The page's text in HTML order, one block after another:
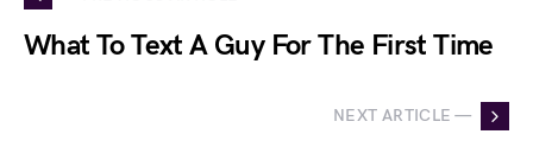
What To Text A Guy For The First Time
NEXT ARTICLE —